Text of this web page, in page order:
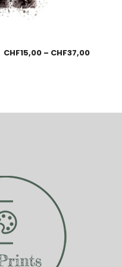
CHF15,00 – CHF37,00